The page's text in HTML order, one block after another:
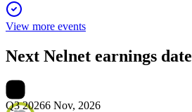
View more events
Next Nelnet earnings date
Q3 20266 Nov, 2026